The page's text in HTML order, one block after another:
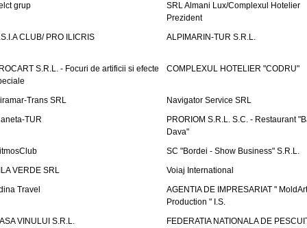
grup
SRL Almani Lux/Complexul Hotelier
Prezident
CLUB/ PRO ILICRIS
ALPIMARIN-TUR S.R.L.
S.R.L. - Focuri de artificii si efecte
COMPLEXUL HOTELIER "CODRU"
Trans SRL
Navigator Service SRL
TUR
PRORIOM S.R.L. S.C. - Restaurant
Dava"
SC "Bordei - Show Business" S.R.L.
VERDE SRL
Voiaj International
Travel
AGENTIA DE IMPRESARIAT "
Production " I.S.
VINULUI S.R.L.
FEDERATIA NATIONALA DE